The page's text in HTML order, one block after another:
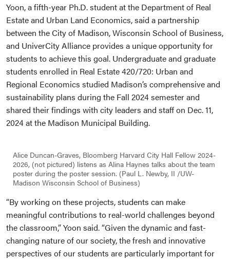
Yoon, a fifth-year Ph.D. student at the Department of Real
Estate and Urban Land Economics, said a partnership
between the City of Madison, Wisconsin School of Business,
and UniverCity Alliance provides a unique opportunity for
students to achieve this goal. Undergraduate and graduate
students enrolled in Real Estate 420/720: Urban and
Regional Economics studied Madison’s comprehensive and
sustainability plans during the Fall 2024 semester and
shared their findings with city leaders and staff on Dec. 11,
2024 at the Madison Municipal Building.
Alice Duncan-Graves, Bloomberg Harvard City Hall Fellow 2024-
2026, (not pictured) listens as Alina Haynes talks about the team
poster during the poster session. (Paul L. Newby, II /UW-
Madison Wisconsin School of Business)
“By working on these projects, students can make
meaningful contributions to real-world challenges beyond
the classroom,” Yoon said. “Given the dynamic and fast-
changing nature of our society, the fresh and innovative
perspectives of our students are particularly important for